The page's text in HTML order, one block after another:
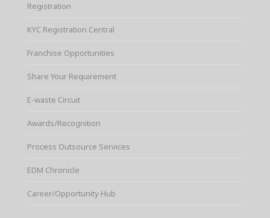
Registration
KYC Registration Central
Franchise Opportunities
Share Your Requirement
E-waste Circuit
Awards/Recognition
Process Outsource Services
EDM Chronicle
Career/Opportunity Hub